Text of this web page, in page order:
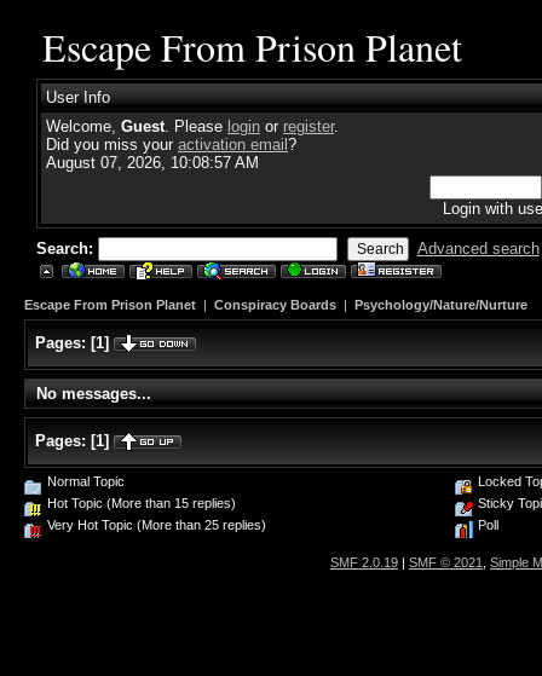
Escape From Prison Planet
User Info
Welcome, Guest. Please login or register.
Did you miss your activation email ?
August 07, 2026, 10:08:57 AM
Login with
Search: Advanced search
Escape From Prison Planet | Conspiracy Boards | Psychology/Nature/Nurture
Pages: [1]
No messages...
Pages: [1]
Normal Topic
Hot Topic (More than 15 replies)
Very Hot Topic (More than 25 replies)
Locked
Sticky
Poll
SMF 2.0.19 | SMF © 2021 Simple